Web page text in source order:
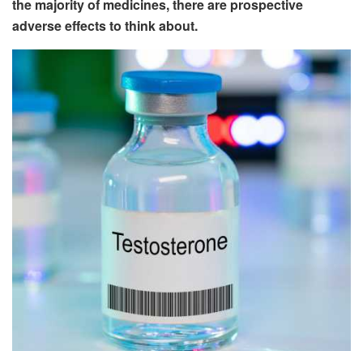
the majority of medicines, there are prospective
adverse effects to think about.